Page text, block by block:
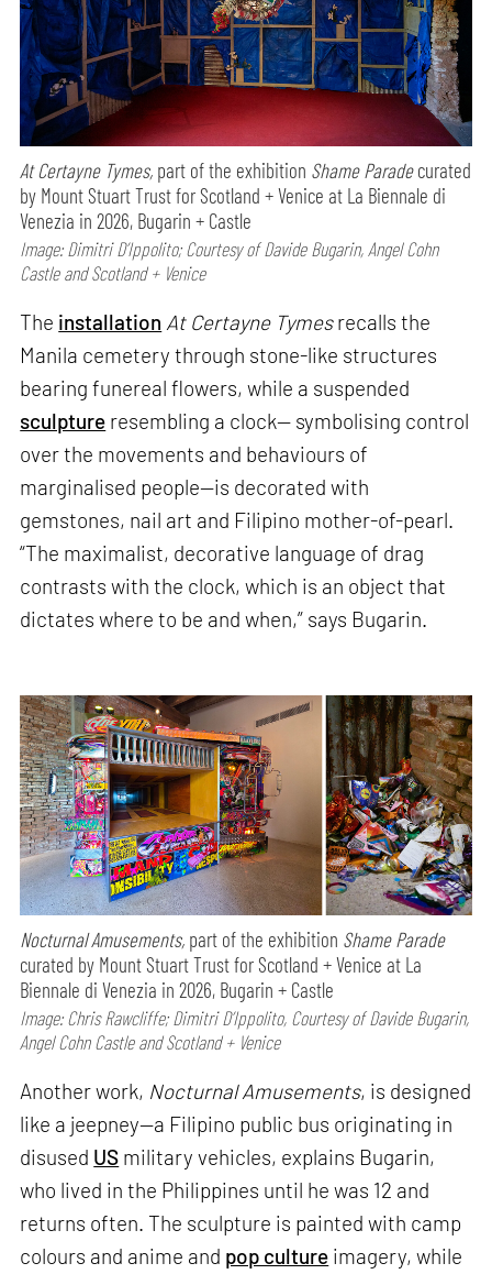
At Certayne Tymes, part of the exhibition Shame Paradecurated
by Mount Stuart Trust for Scotland + Venice at La Biennale di
Venezia in 2026, Bugarin + Castle
Image: Dimitri D’Ippolito; Courtesy of Davide Bugarin, Angel Cohn
Castle and Scotland + Venice
The installation At Certayne Tymesrecalls the
Manila cemetery through stone-like structures
bearing funereal flowers, while a suspended
sculpture resembling a clock— symbolising control
over the movements and behaviours of
marginalised people—is decorated with
gemstones, nail art and Filipino mother-of-pearl.
“The maximalist, decorative language of drag
contrasts with the clock, which is an object that
dictates where to be and when,” says Bugarin.
Nocturnal Amusements, part of the exhibition Shame Parade
curated by Mount Stuart Trust for Scotland + Venice at La
Biennale di Venezia in 2026, Bugarin + Castle
Image: Chris Rawcliffe; Dimitri D’Ippolito, Courtesy of Davide Bugarin,
Angel Cohn Castle and Scotland + Venice
Another work, Nocturnal Amusements, is designed
like a jeepney—a Filipino public bus originating in
disused US military vehicles, explains Bugarin,
who lived in the Philippines until he was 12 and
returns often. The sculpture is painted with camp
colours and anime and pop culture imagery, while